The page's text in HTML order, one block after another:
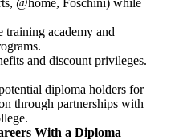
training academy and
and discount privileges.
diploma holders for
through partnerships with
With a Diploma